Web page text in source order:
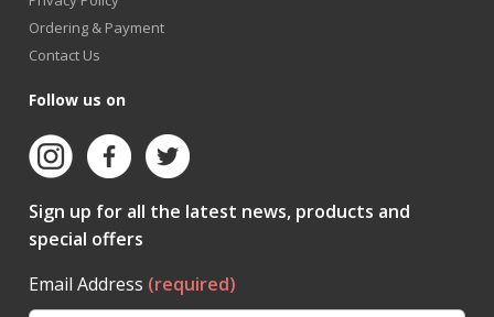
Ordering & Payment
Contact Us
Follow us on
Sign up for all the latest news, products and
special offers
Email Address (required)